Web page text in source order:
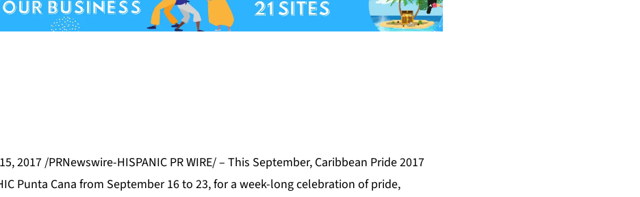
2017 /PRNewswire-HISPANIC PR WIRE/ – This September, Caribbean Pride2017
Punta Canafrom September 16 to 23, for a week-long celebration of pride,